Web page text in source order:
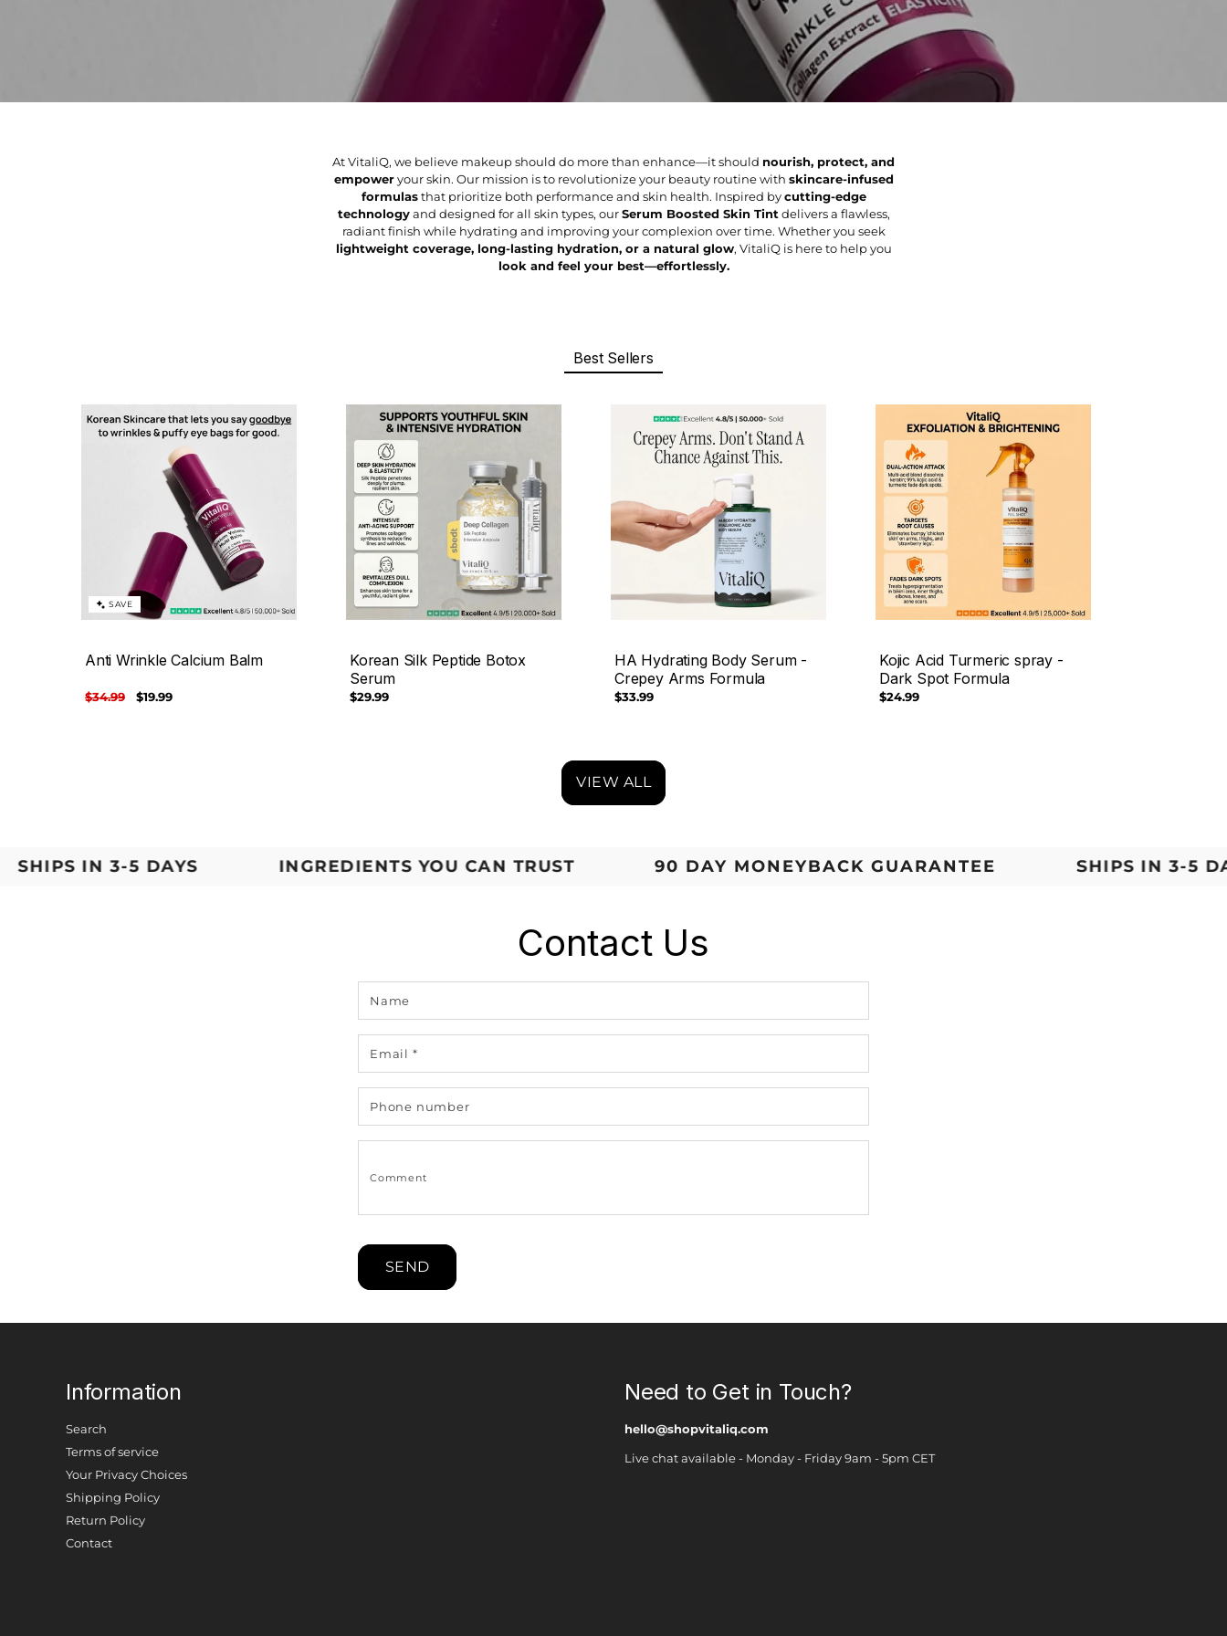
At VitaliQ, we believe makeup should do more than enhance—it should nourish, protect, and
empoweryour skin. Our mission is to revolutionize your beauty routine with skincare-infused
formulasthat prioritize both performance and skin health. Inspired by cutting-edge
technologyand designed for all skin types, our Serum Boosted Skin Tint delivers a flawless,
radiant finish while hydrating and improving your complexion over time. Whether you seek
lightweight coverage, long-lasting hydration, or a natural glow, VitaliQ is here to help you
look and feel your best—effortlessly.
Best Sellers
SAVE
Anti Wrinkle Calcium Balm
Regular
$34.99
Sale
$19.99
Korean Silk Peptide Botox
Serum
Regular
$29.99
HA Hydrating Body Serum -
Crepey Arms Formula
Regular
$33.99
Kojic Acid Turmeric spray -
Dark Spot Formula
Regular
$24.99
VIEW ALL
IN 3-5 DAYS INGREDIENTS YOU CAN TRUST 90 DAY MONEYBACK GUARANTEE SHIPS IN 3-5 DAYS
Contact Us
Name
Email *
Phone number
Comment
SEND
Information
Search
Terms of service
Your Privacy Choices
Shipping Policy
Return Policy
Contact
Need to Get in Touch?
hello@shopvitaliq.com
Live chat available - Monday - Friday 9am - 5pm CET